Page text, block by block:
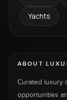
Yachts
ABOUT
Curated luxury
opportunities